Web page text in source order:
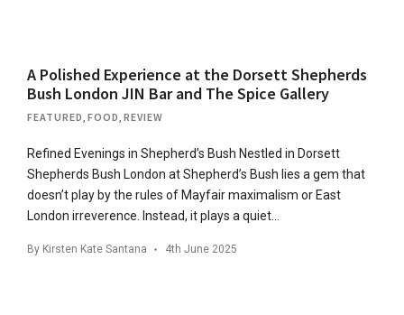
A Polished Experience at the Dorsett Shepherds
Bush London JIN Bar and The Spice Gallery
FEATURED FOOD REVIEW
Refined Evenings in Shepherd’s Bush Nestled in Dorsett
Shepherds Bush London at Shepherd’s Bush lies a gem that
doesn’t ​​play by the rules of Mayfair maximalism or East
London irreverence. Instead, it plays a quiet…
By Kirsten Kate Santana 4th June 2025